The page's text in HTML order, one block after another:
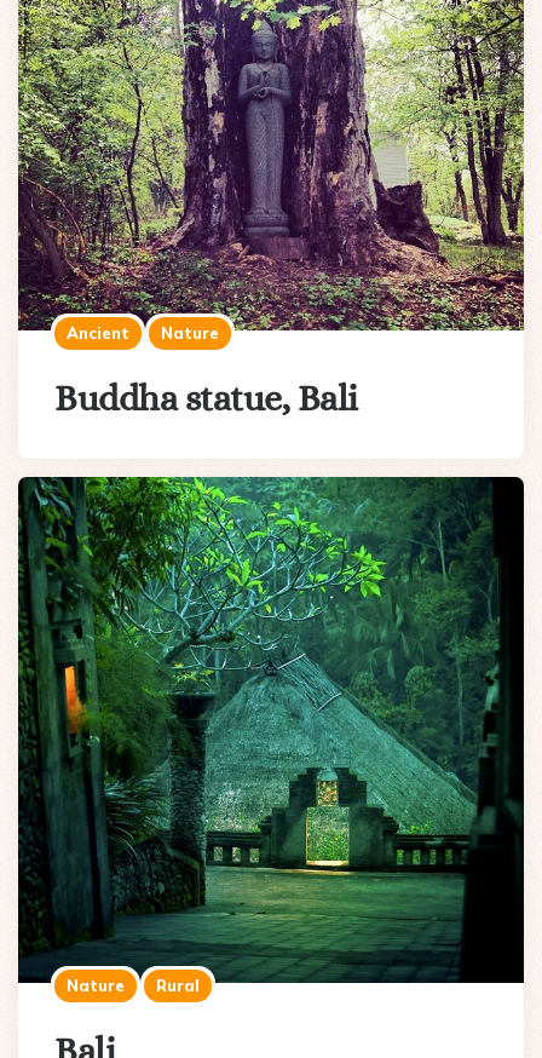
Ancient Nature
Buddha statue, Bali
Nature Rural